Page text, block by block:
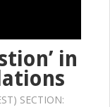
in
SECTION: